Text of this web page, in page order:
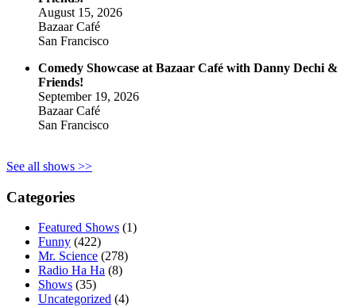
August 15, 2026
Bazaar Café
San Francisco
Comedy Showcase at Bazaar Café with Danny Dechi &
Friends!
September 19, 2026
Bazaar Café
San Francisco
See all shows >>
Categories
Featured Shows (1)
Funny (422)
Mr. Science (278)
Radio Ha Ha (8)
Shows (35)
Uncategorized (4)